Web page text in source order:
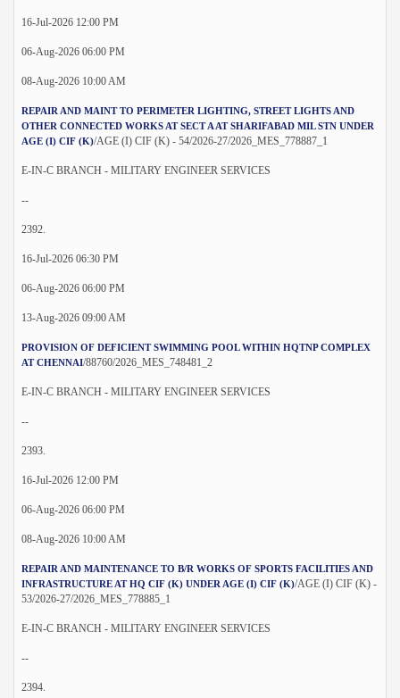
16-Jul-2026 12:00 PM
06-Aug-2026 06:00 PM
08-Aug-2026 10:00 AM
REPAIR AND MAINT TO PERIMETER LIGHTING, STREET LIGHTS AND
OTHER CONNECTED WORKS AT SECT A AT SHARIFABAD MIL STN UNDER
AGE (I) CIF (K)/AGE (I) CIF (K) - 54/2026-27/2026_MES_778887_1
E-IN-C BRANCH - MILITARY ENGINEER SERVICES
--
2392.
16-Jul-2026 06:30 PM
06-Aug-2026 06:00 PM
13-Aug-2026 09:00 AM
PROVISION OF DEFICIENT SWIMMING POOL WITHIN HQTNP COMPLEX
AT CHENNAI/88760/2026_MES_748481_2
E-IN-C BRANCH - MILITARY ENGINEER SERVICES
--
2393.
16-Jul-2026 12:00 PM
06-Aug-2026 06:00 PM
08-Aug-2026 10:00 AM
REPAIR AND MAINTENANCE TO B/R WORKS OF SPORTS FACILITIES AND
INFRASTRUCTURE AT HQ CIF (K) UNDER AGE (I) CIF (K)/AGE (I) CIF (K) -
53/2026-27/2026_MES_778885_1
E-IN-C BRANCH - MILITARY ENGINEER SERVICES
--
2394.